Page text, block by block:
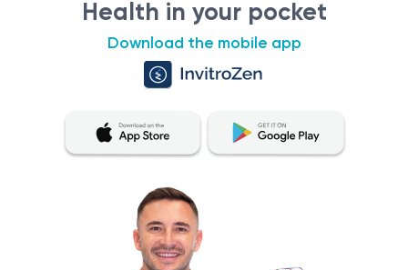
Health in your pocket
Download the mobile app